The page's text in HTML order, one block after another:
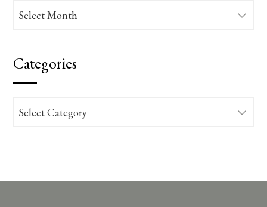
Archives
Categories
Categories